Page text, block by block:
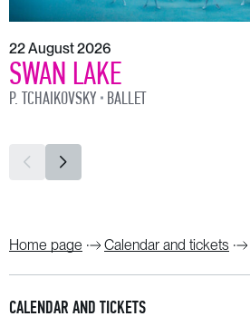
22 August 2026
SWAN LAKE
P. TCHAIKOVSKY BALLET
Home page Calendar and tickets
CALENDAR AND TICKETS